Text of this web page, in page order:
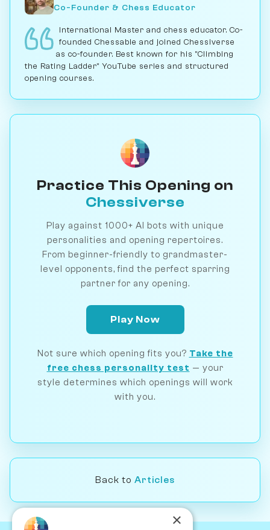
Co-Founder & Chess Educator
International Master and chess educator. Co-
founded Chessable and joined Chessiverse
as co-founder. Best known for his "Climbing
the Rating Ladder" YouTube series and structured
opening courses.
Practice This Opening on
Chessiverse
Play against 1000+ AI bots with unique
personalities and opening repertoires.
From beginner-friendly to grandmaster-
level opponents, find the perfect sparring
partner for any opening.
Play Now
Not sure which opening fits you? Take the
free chess personality test — your
style determines which openings will work
with you.
Back to Articles
×